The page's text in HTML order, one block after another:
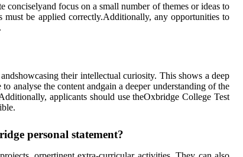
focus on a small number of themes or ideas to
be applied correctly.Additionally, any opportunities to
their intellectual curiosity. This shows a deep
analyse the content andgain a deeper understanding of the
applicants should use theOxbridge College Test
personal statement?